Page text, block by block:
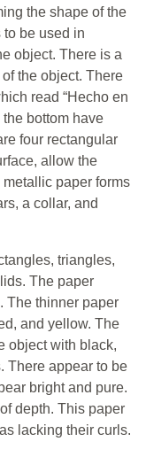
the shape of the
be used in
object. There is a
the object. There
read “Hecho en
bottom have
four rectangular
allow the
paper forms
a collar, and
triangles,
The paper
The thinner paper
and yellow. The
object with black,
There appear to be
bright and pure.
depth. This paper
lacking their curls.